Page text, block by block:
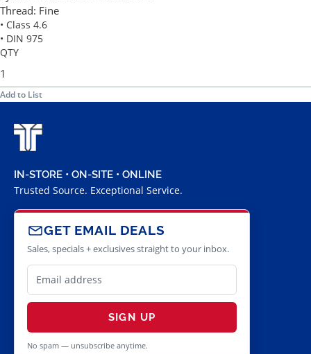
Thread: Fine
• Class 4.6
• DIN 975
QTY
Add to List
IN-STORE • ON-SITE • ONLINE
Trusted Source. Exceptional Service.
GET EMAIL DEALS
Sales, specials + exclusives straight to your inbox.
SIGN UP
No spam — unsubscribe anytime.